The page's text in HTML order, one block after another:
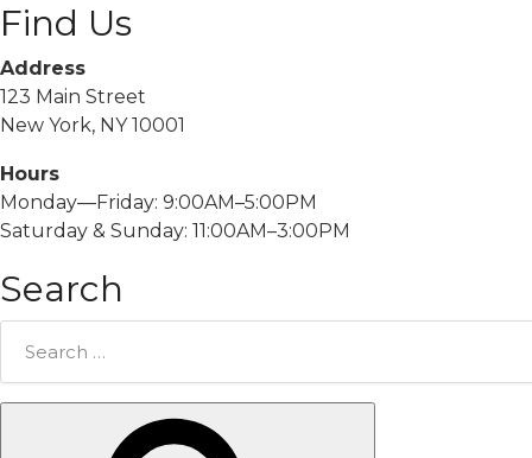
Find Us
Address
123 Main Street
New York, NY 10001
Hours
Monday—Friday: 9:00AM–5:00PM
Saturday & Sunday: 11:00AM–3:00PM
Search